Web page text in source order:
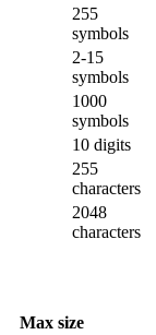
255
symbols
2-15
symbols
1000
symbols
10 digits
255
characters
2048
characters
Max size